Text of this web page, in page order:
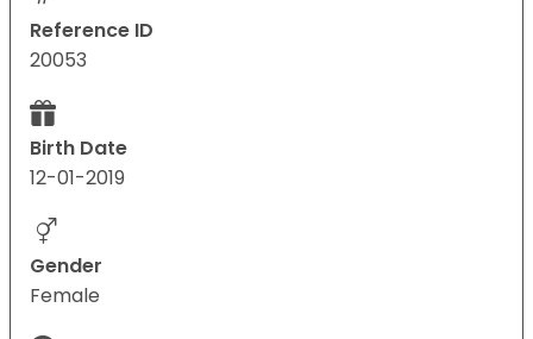
Reference ID
20053
Birth Date
12-01-2019
Gender
Female